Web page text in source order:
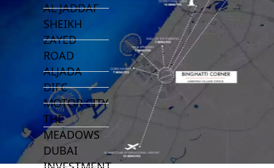
AL JADDAF
SHEIKH
ZAYED
ROAD
ALJADA
DIFC
MOTOR CITY
THE
MEADOWS
DUBAI